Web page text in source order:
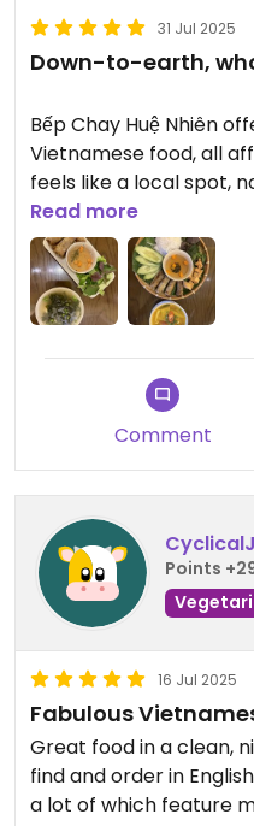
31 Jul 2025
Down-to-earth,
Bếp Chay Huệ Nhiên
Vietnamese food, all
feels like a local spot,
and welcoming. Lots of
rice dishes, and mock
looking for something
friendly in Hanoi.
Read more
Comment
Points
16 Jul 2025
Fabulous
Great food in a clean,
find and order in
a lot of which feature